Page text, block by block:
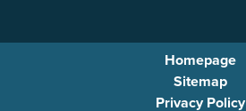
Homepage
Sitemap
Privacy Policy